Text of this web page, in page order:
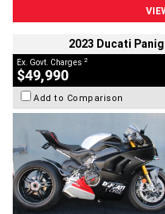
2023 Ducati
Ex. Govt. Charges 2
$49,990
Add to Comparison